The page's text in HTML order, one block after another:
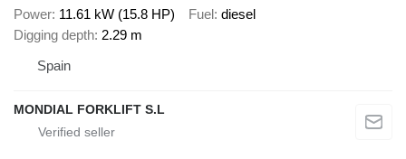
Power 11.61 kW (15.8 HP) Fuel diesel
Digging depth 2.29 m
Spain
MONDIAL FORKLIFT S.L